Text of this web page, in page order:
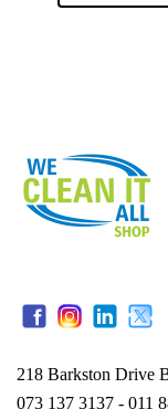
218 Barkston Drive
073 137 3137 - 011